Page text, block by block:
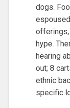
dogs.
offerings,
hype.
hearing
out; 8
ethnic
specific